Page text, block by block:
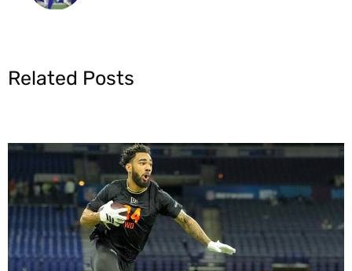
Related Posts